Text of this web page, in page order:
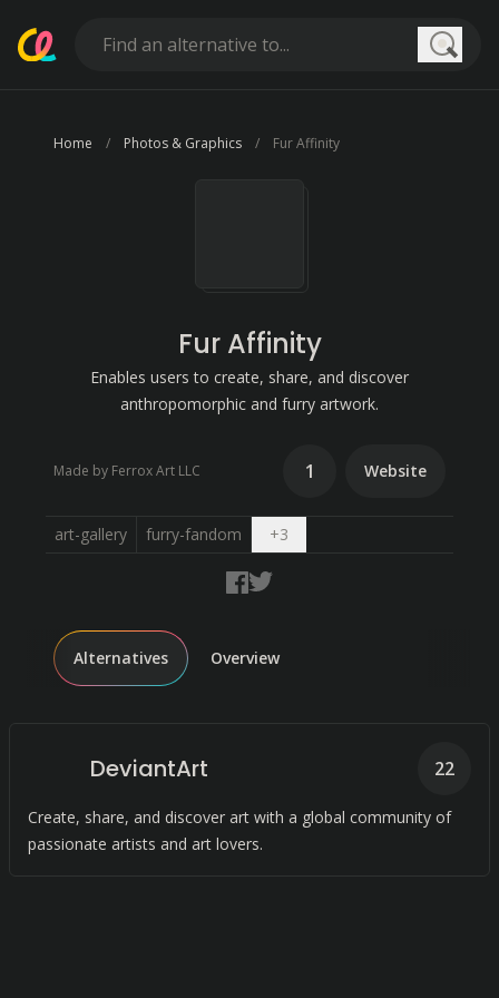
Home Photos & Graphics Fur Affinity
Fur Affinity
Enables users to create, share, and discover
anthropomorphic and furry artwork.
Made by Ferrox Art LLC 1 Website
art-gallery furry-fandom +3Open dropdown
Alternatives Overview
DeviantArt
Create, share, and discover art with a global community of
passionate artists and art lovers.
22